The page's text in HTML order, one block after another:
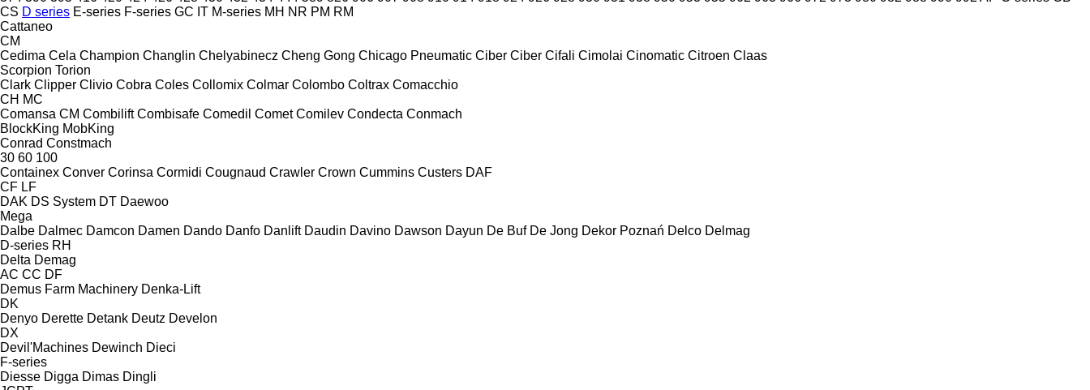
CS D series E-series F-series GC IT M-series MH NR PM RM
Cattaneo
CM
Cedima Cela Champion Changlin Chelyabinecz Cheng Gong Chicago Pneumatic Ciber Ciber Cifali Cimolai Cinomatic Citroen Claas
Scorpion Torion
Clark Clipper Clivio Cobra Coles Collomix Colmar Colombo Coltrax Comacchio
CH MC
Comansa CM Combilift Combisafe Comedil Comet Comilev Condecta Conmach
BlockKing MobKing
Conrad Constmach
30 60 100
Containex Conver Corinsa Cormidi Cougnaud Crawler Crown Cummins Custers DAF
CF LF
DAK DS System DT Daewoo
Mega
Dalbe Dalmec Damcon Damen Dando Danfo Danlift Daudin Davino Dawson Dayun De Buf De Jong Dekor Poznań Delco Delmag
D-series RH
Delta Demag
AC CC DF
Demus Farm Machinery Denka-Lift
DK
Denyo Derette Detank Deutz Develon
DX
Devil'Machines Dewinch Dieci
F-series
Diesse Digga Dimas Dingli